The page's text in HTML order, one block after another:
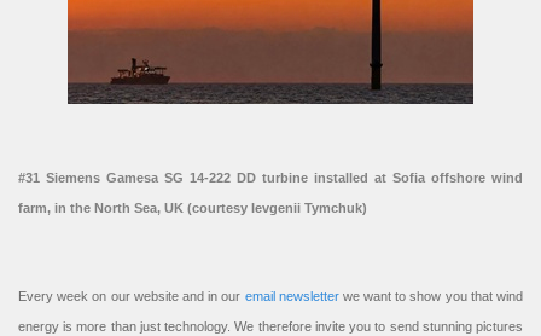
#31 Siemens Gamesa SG 14-222 DD turbine installed at Sofia offshore wind
farm, in the North Sea, UK (courtesy Ievgenii Tymchuk)
Every week on our website and in our email newsletterwe want to show you that wind
energy is more than just technology. We therefore invite you to send stunning pictures